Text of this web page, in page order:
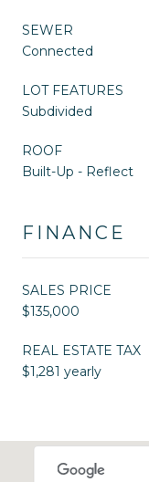
SEWER
Connected
LOT FEATURES
Subdivided
ROOF
Built-Up - Reflect
FINANCE
SALES PRICE
$135,000
REAL ESTATE TAX
$1,281 yearly